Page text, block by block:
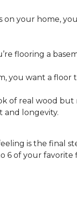
your home,
flooring a
you want a floor
of real wood
and longevity.
is the final
of your